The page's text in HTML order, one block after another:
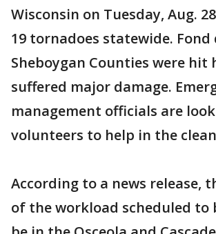
Wisconsin on Tuesday, Aug.
19 tornadoes statewide. Fond
Sheboygan Counties were hit
suffered major damage.
management officials are
volunteers to help in the
According to a news release,
of the workload scheduled to